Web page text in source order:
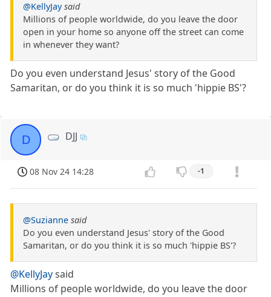
@KellyJay said
Millions of people worldwide, do you leave the door
open in your home so anyone off the street can come
in whenever they want?
Do you even understand Jesus' story of the Good
Samaritan, or do you think it is so much 'hippie BS'?
D DJJ
08 Nov 24 14:28 -1
@Suzianne said
Do you even understand Jesus' story of the Good
Samaritan, or do you think it is so much 'hippie BS'?
@KellyJaysaid
Millions of people worldwide, do you leave the door